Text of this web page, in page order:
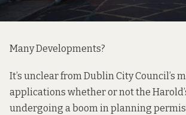
Many Developments?
It’s unclear from Dublin City Council’s
applications whether or not the
undergoing a boom in planning